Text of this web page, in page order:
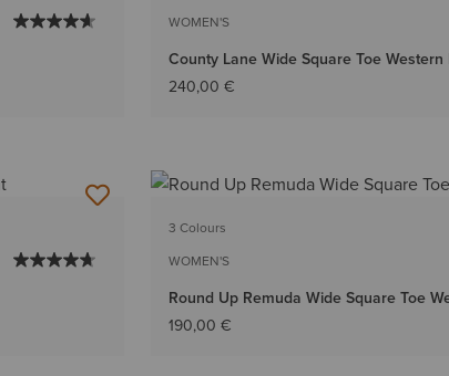
WOMEN'S
County Lane Wide Square Toe Western
240,00 €
3 Colours
WOMEN'S
Round Up Remuda Wide Square Toe
190,00 €